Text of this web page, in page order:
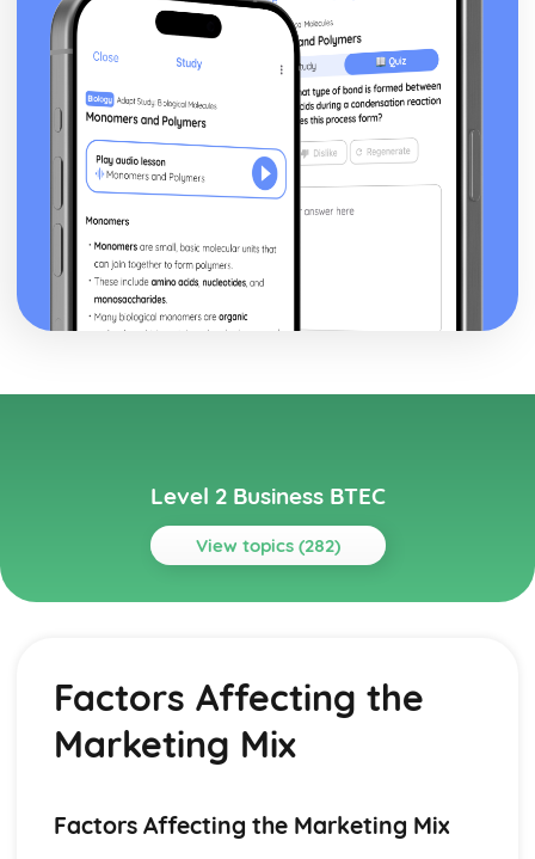
Level 2 Business BTEC
View topics (282)
Topics
Effective Teamworking Skills
Attributes and Qualities of an Effective Leader
Roles and Responsibilities of the Team Leader
Effective Teamworking
Business Online
Ensuring that a Client Brief is Met
Factors Affecting the
Marketing Mix
Factors Affecting the Marketing Mix